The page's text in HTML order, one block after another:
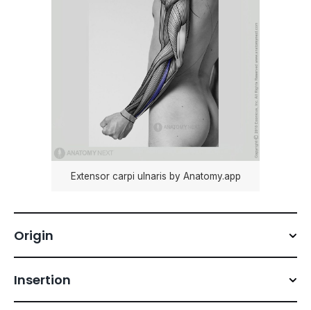
Extensor carpi ulnaris by Anatomy.app
Origin
Insertion